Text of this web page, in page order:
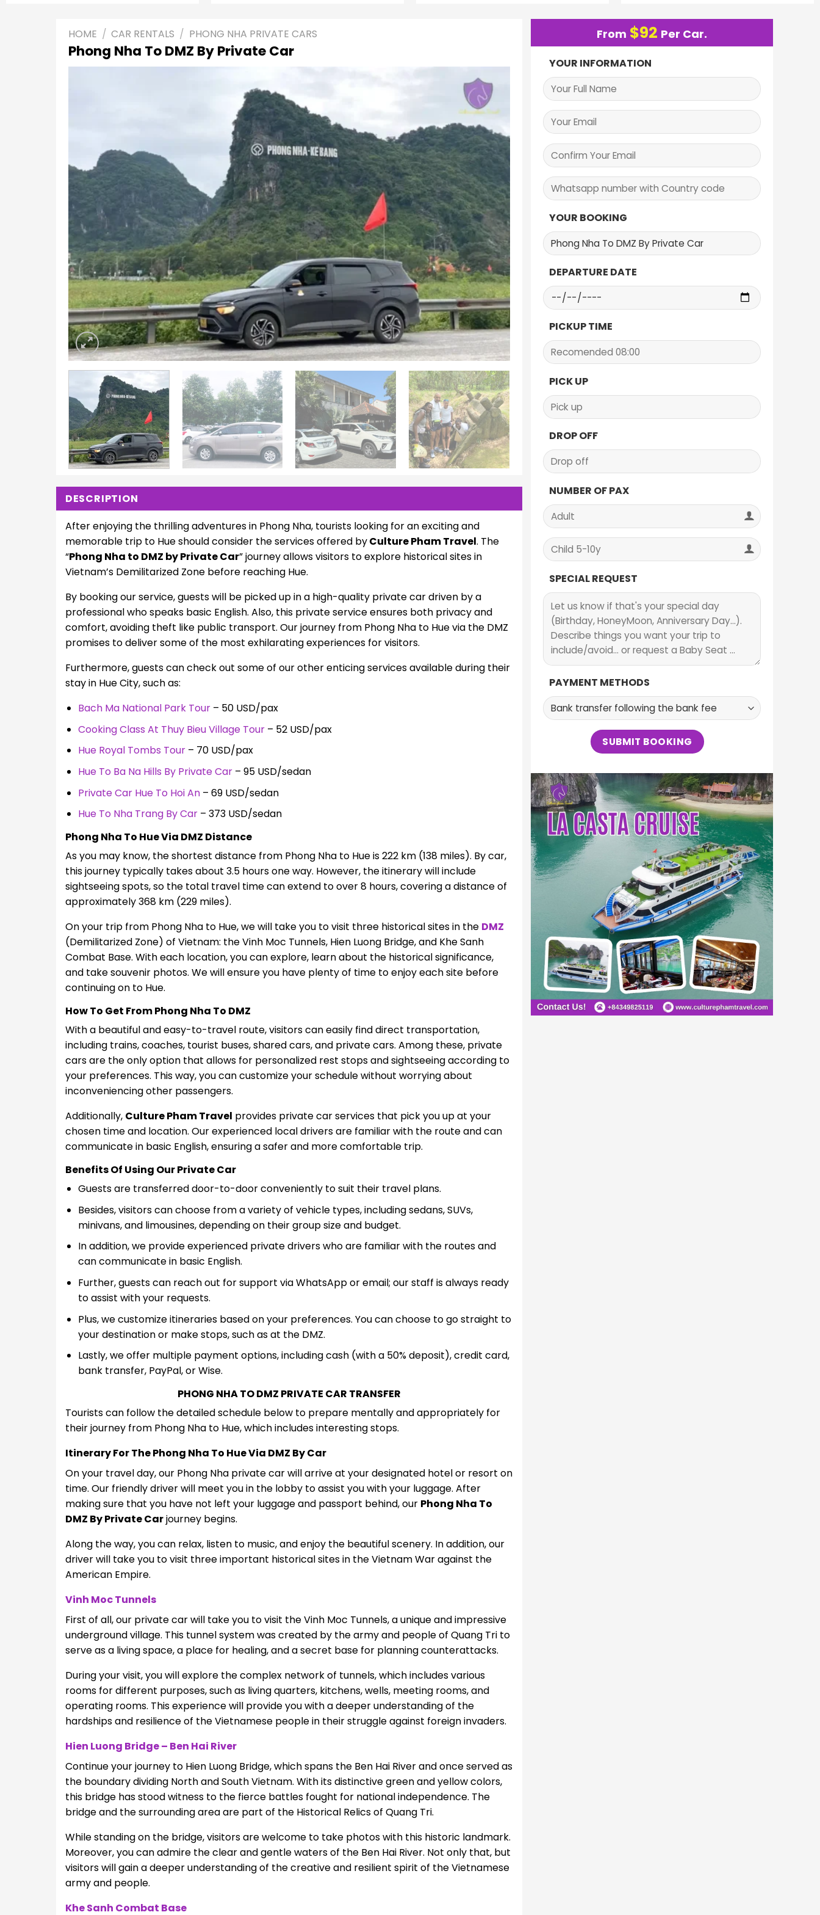
HOME / CAR RENTALS / PHONG NHA PRIVATE CARS
Phong Nha To DMZ By Private Car
DESCRIPTION
After enjoying the thrilling adventures in Phong Nha, tourists looking for an exciting and
memorable trip to Hue should consider the services offered byCulture Pham Travel. The
“Phong Nha to DMZ by Private Car” journey allows visitors to explore historical sites in
Vietnam’s Demilitarized Zone before reaching Hue.
By booking our service, guests will be picked up in a high-quality private car driven by a
professional who speaks basic English. Also, this private service ensures both privacy and
comfort, avoiding theft like public transport. Our journey from Phong Nha to Hue via the DMZ
promises to deliver some of the most exhilarating experiences for visitors.
Furthermore, guests can check out some of our other enticing services available during their
stay in Hue City, such as:
Bach Ma National Park Tour– 50 USD/pax
Cooking Class At Thuy Bieu Village Tour– 52 USD/pax
Hue Royal Tombs Tour– 70 USD/pax
Hue To Ba Na Hills By Private Car– 95 USD/sedan
Private Car Hue To Hoi An– 69 USD/sedan
Hue To Nha Trang By Car– 373 USD/sedan
Phong Nha To Hue Via DMZ Distance
As you may know, the shortest distance from Phong Nha to Hue is 222 km (138 miles). By car,
this journey typically takes about 3.5 hours one way. However, the itinerary will include
sightseeing spots, so the total travel time can extend to over 8 hours, covering a distance of
approximately 368 km (229 miles).
On your trip from Phong Nha to Hue, we will take you to visit three historical sites in the DMZ
(Demilitarized Zone) of Vietnam: the Vinh Moc Tunnels, Hien Luong Bridge, and Khe Sanh
Combat Base. With each location, you can explore, learn about the historical significance,
and take souvenir photos. We will ensure you have plenty of time to enjoy each site before
continuing on to Hue.
How To Get From Phong Nha To DMZ
With a beautiful and easy-to-travel route, visitors can easily find direct transportation,
including trains, coaches, tourist buses, shared cars, and private cars. Among these, private
cars are the only option that allows for personalized rest stops and sightseeing according to
your preferences. This way, you can customize your schedule without worrying about
inconveniencing other passengers.
Additionally, Culture Pham Travel provides private car services that pick you up at your
chosen time and location. Our experienced local drivers are familiar with the route and can
communicate in basic English, ensuring a safer and more comfortable trip.
Benefits Of Using Our Private Car
Guests are transferred door-to-door conveniently to suit their travel plans.
Besides, visitors can choose from a variety of vehicle types, including sedans, SUVs,
minivans, and limousines, depending on their group size and budget.
In addition, we provide experienced private drivers who are familiar with the routes and
can communicate in basic English.
Further, guests can reach out for support via WhatsApp or email; our staff is always ready
to assist with your requests.
Plus, we customize itineraries based on your preferences. You can choose to go straight to
your destination or make stops, such as at the DMZ.
Lastly, we offer multiple payment options, including cash (with a 50% deposit), credit card,
bank transfer, PayPal, or Wise.
PHONG NHA TO DMZ PRIVATE CAR TRANSFER
Tourists can follow the detailed schedule below to prepare mentally and appropriately for
their journey from Phong Nha to Hue, which includes interesting stops.
Itinerary For The Phong Nha To Hue Via DMZ By Car
On your travel day, our Phong Nha private car will arrive at your designated hotel or resort on
time. Our friendly driver will meet you in the lobby to assist you with your luggage. After
making sure that you have not left your luggage and passport behind, our Phong Nha To
DMZ By Private Carjourney begins.
Along the way, you can relax, listen to music, and enjoy the beautiful scenery. In addition, our
driver will take you to visit three important historical sites in the Vietnam War against the
American Empire.
Vinh Moc Tunnels
First of all, our private car will take you to visit the Vinh Moc Tunnels, a unique and impressive
underground village. This tunnel system was created by the army and people of Quang Tri to
serve as a living space, a place for healing, and a secret base for planning counterattacks.
During your visit, you will explore the complex network of tunnels, which includes various
rooms for different purposes, such as living quarters, kitchens, wells, meeting rooms, and
operating rooms. This experience will provide you with a deeper understanding of the
hardships and resilience of the Vietnamese people in their struggle against foreign invaders.
Hien Luong Bridge – Ben Hai River
Continue your journey to Hien Luong Bridge, which spans the Ben Hai River and once served as
the boundary dividing North and South Vietnam. With its distinctive green and yellow colors,
this bridge has stood witness to the fierce battles fought for national independence. The
bridge and the surrounding area are part of the Historical Relics of Quang Tri.
While standing on the bridge, visitors are welcome to take photos with this historic landmark.
Moreover, you can admire the clear and gentle waters of the Ben Hai River. Not only that, but
visitors will gain a deeper understanding of the creative and resilient spirit of the Vietnamese
army and people.
Khe Sanh Combat Base
From $92 Per Car.
YOUR INFORMATION
YOUR BOOKING
DEPARTURE DATE
PICKUP TIME
PICK UP
DROP OFF
NUMBER OF PAX
SPECIAL REQUEST
PAYMENT METHODS